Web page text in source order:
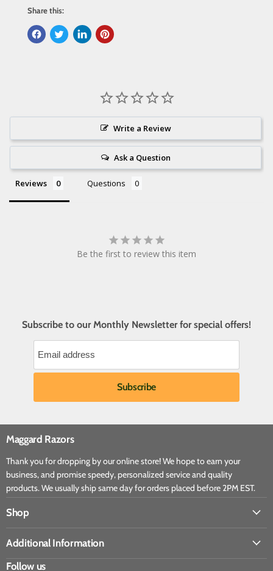
Share this:
Write a Review
Ask a Question
Reviews Questions
Be the first to review this item
Subscribe to our Monthly Newsletter for special offers!
Maggard Razors
Thank you for dropping by our online store! We hope to earn your
business, and promise speedy, personalized service and quality
products. We usually ship same day for orders placed before 2PM EST.
Shop
Additional Information
Follow us